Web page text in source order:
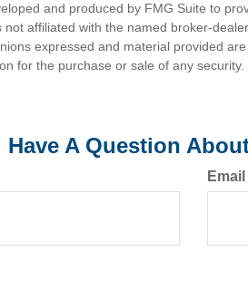
and produced by FMG Suite to
not affiliated with the named broker-
expressed and material provided
for the purchase or sale of any security.
Have A Question
Email